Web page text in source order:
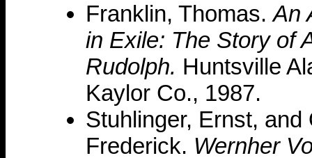
Franklin, Thomas.An
in Exile: The Story of
Rudolph. Huntsville
Kaylor Co., 1987.
Stuhlinger, Ernst, and
Frederick. Wernher